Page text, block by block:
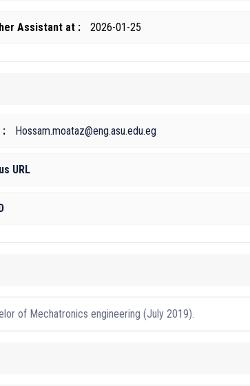
Assistant at : 2026-01-25
: Hossam.moataz@eng.asu.edu.eg
URL
of Mechatronics engineering (July 2019).